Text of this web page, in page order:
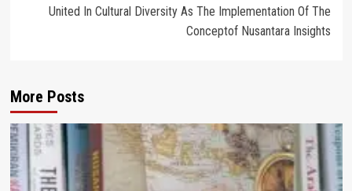
United In Cultural Diversity As The Implementation Of The
Conceptof Nusantara Insights
More Posts